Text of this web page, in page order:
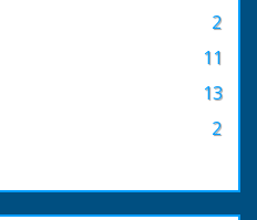
2
11
13
2